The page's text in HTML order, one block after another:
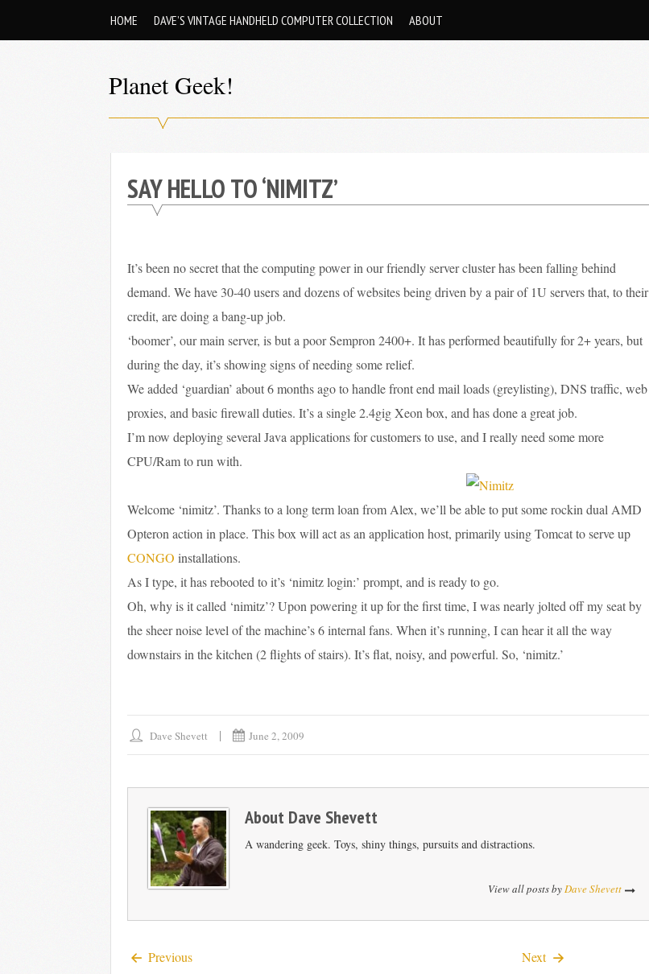
HOME DAVE’S VINTAGE HANDHELD COMPUTER COLLECTION ABOUT
Planet Geek!
society.
SAY HELLO TO ‘NIMITZ’
It’s been no secret that the computing power in our friendly server cluster has been falling behind
demand. We have 30-40 users and dozens of websites being driven by a pair of 1U servers that, to their
credit, are doing a bang-up job.
‘boomer’, our main server, is but a poor Sempron 2400+. It has performed beautifully for 2+ years, but
during the day, it’s showing signs of needing some relief.
We added ‘guardian’ about 6 months ago to handle front end mail loads (greylisting), DNS traffic, web
proxies, and basic firewall duties. It’s a single 2.4gig Xeon box, and has done a great job.
I’m now deploying several Java applications for customers to use, and I really need some more
CPU/Ram to run with.
Welcome ‘nimitz’. Thanks to a long term loan from Alex, we’ll be able to put some rockin dual AMD
Opteron action in place. This box will act as an application host, primarily using Tomcat to serve up
CONGO installations.
As I type, it has rebooted to it’s ‘nimitz login:’ prompt, and is ready to go.
Oh, why is it called ‘nimitz’? Upon powering it up for the first time, I was nearly jolted off my seat by
the sheer noise level of the machine’s 6 internal fans. When it’s running, I can hear it all the way
downstairs in the kitchen (2 flights of stairs). It’s flat, noisy, and powerful. So, ‘nimitz.’
Dave Shevett June 2, 2009
About Dave Shevett
A wandering geek. Toys, shiny things, pursuits and distractions.
View all posts byDave Shevett
Previous Next